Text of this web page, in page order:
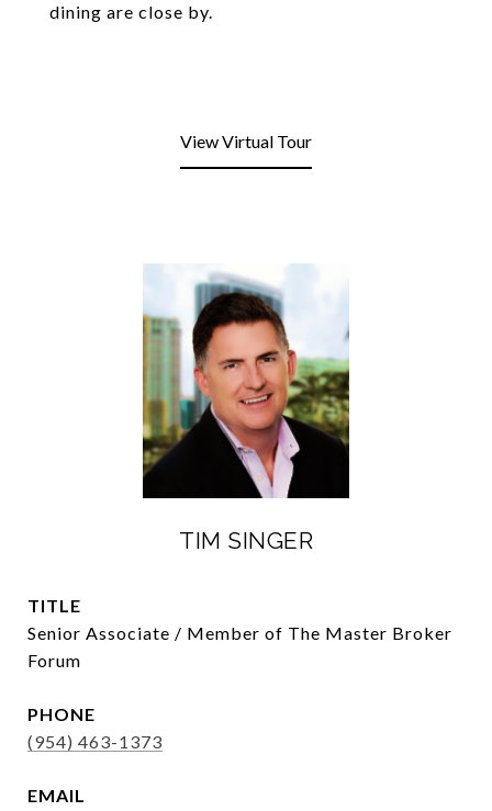
dining are close by.
View Virtual Tour
TIM SINGER
TITLE
Senior Associate / Member of The Master Broker
Forum
PHONE
(954) 463-1373
EMAIL